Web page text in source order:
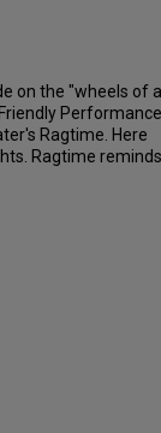
on the "wheels of a
Performance
Ragtime. Here
Ragtime reminds